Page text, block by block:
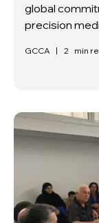
global
precision
GCCA | 2 min